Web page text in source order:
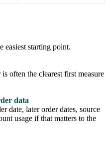
easiest starting point.
often the clearest first measure
data
date, later order dates, source
usage if that matters to the